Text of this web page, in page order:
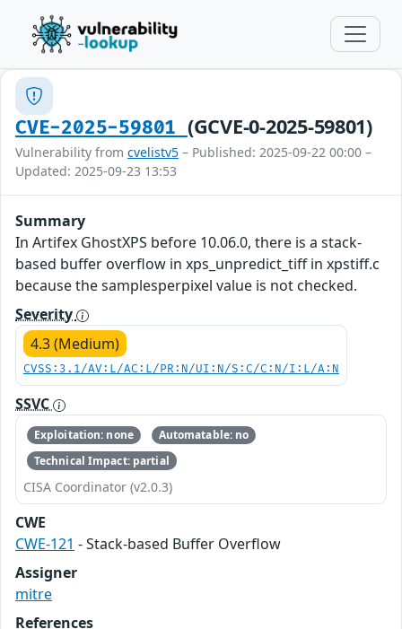
CVE-2025-59801 (GCVE-0-2025-59801)
Vulnerability from cvelistv5 – Published: 2025-09-22 00:00 –
Updated: 2025-09-23 13:53
Summary
In Artifex GhostXPS before 10.06.0, there is a stack-
based buffer overflow in xps_unpredict_tiff in xpstiff.c
because the samplesperpixel value is not checked.
Severity
4.3 (Medium)
CVSS:3.1/AV:L/AC:L/PR:N/UI:N/S:C/C:N/I:L/A:N
SSVC
Exploitation: none
Automatable: no
Technical Impact: partial
CISA Coordinator (v2.0.3)
CWE
CWE-121 - Stack-based Buffer Overflow
Assigner
mitre
References